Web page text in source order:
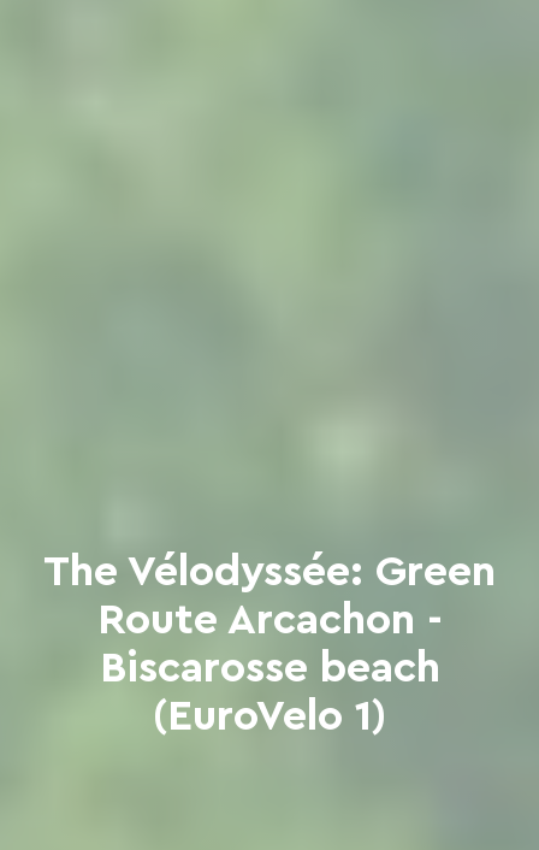
The Vélodyssée: Green
Route Arcachon -
Biscarosse beach
(EuroVelo 1)